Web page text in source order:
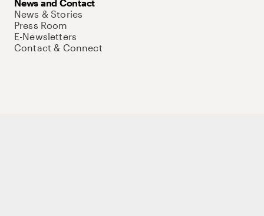
News and Contact
News & Stories
Press Room
E-Newsletters
Contact & Connect